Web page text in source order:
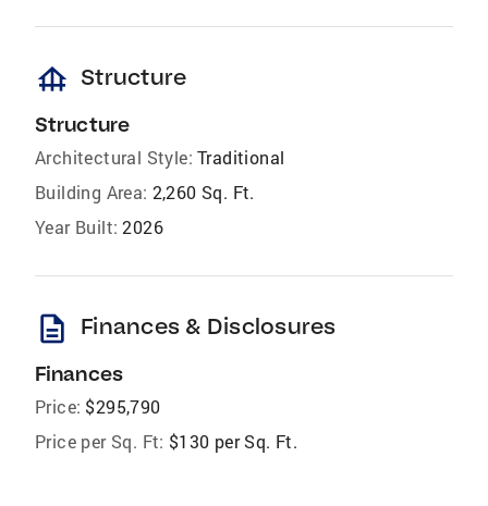
foundation Structure
Structure
Architectural Style: Traditional
Building Area: 2,260 Sq. Ft.
Year Built: 2026
description Finances & Disclosures
Finances
Price: $295,790
Price per Sq. Ft: $130 per Sq. Ft.